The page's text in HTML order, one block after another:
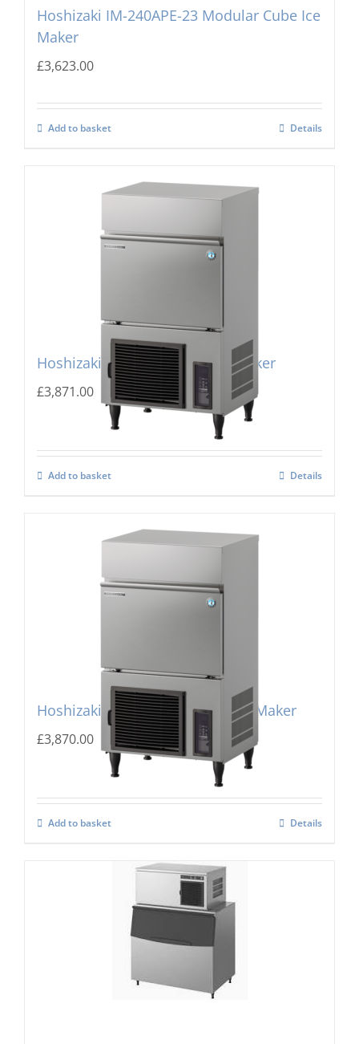
Hoshizaki IM-240APE-23 Modular Cube Ice
Maker
£3,623.00
Add to basket Details
Hoshizaki IM-240PE Cube Ice Maker
£3,871.00
Add to basket Details
Hoshizaki IM-240PE-23 Cube Ice Maker
£3,870.00
Add to basket Details